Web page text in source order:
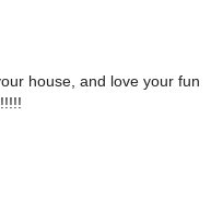
house, and love your fun